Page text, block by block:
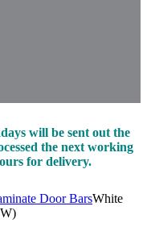
will be sent out the
the next working
for delivery.
Door BarsWhite